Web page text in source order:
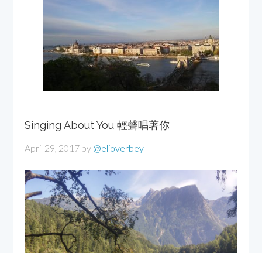
Singing About You 輕聲唱著你
April 29, 2017 by @elioverbey